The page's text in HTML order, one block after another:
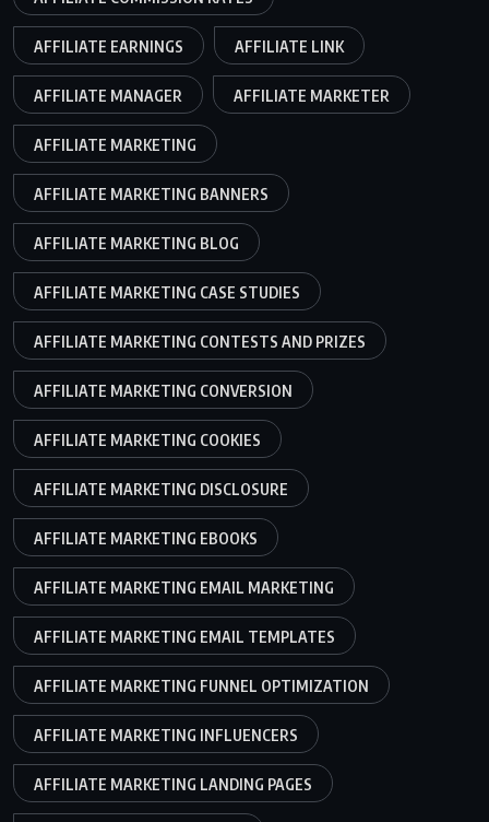
AFFILIATE EARNINGS AFFILIATE LINK
AFFILIATE MANAGER AFFILIATE MARKETER
AFFILIATE MARKETING
AFFILIATE MARKETING BANNERS
AFFILIATE MARKETING BLOG
AFFILIATE MARKETING CASE STUDIES
AFFILIATE MARKETING CONTESTS AND PRIZES
AFFILIATE MARKETING CONVERSION
AFFILIATE MARKETING COOKIES
AFFILIATE MARKETING DISCLOSURE
AFFILIATE MARKETING EBOOKS
AFFILIATE MARKETING EMAIL MARKETING
AFFILIATE MARKETING EMAIL TEMPLATES
AFFILIATE MARKETING FUNNEL OPTIMIZATION
AFFILIATE MARKETING INFLUENCERS
AFFILIATE MARKETING LANDING PAGES